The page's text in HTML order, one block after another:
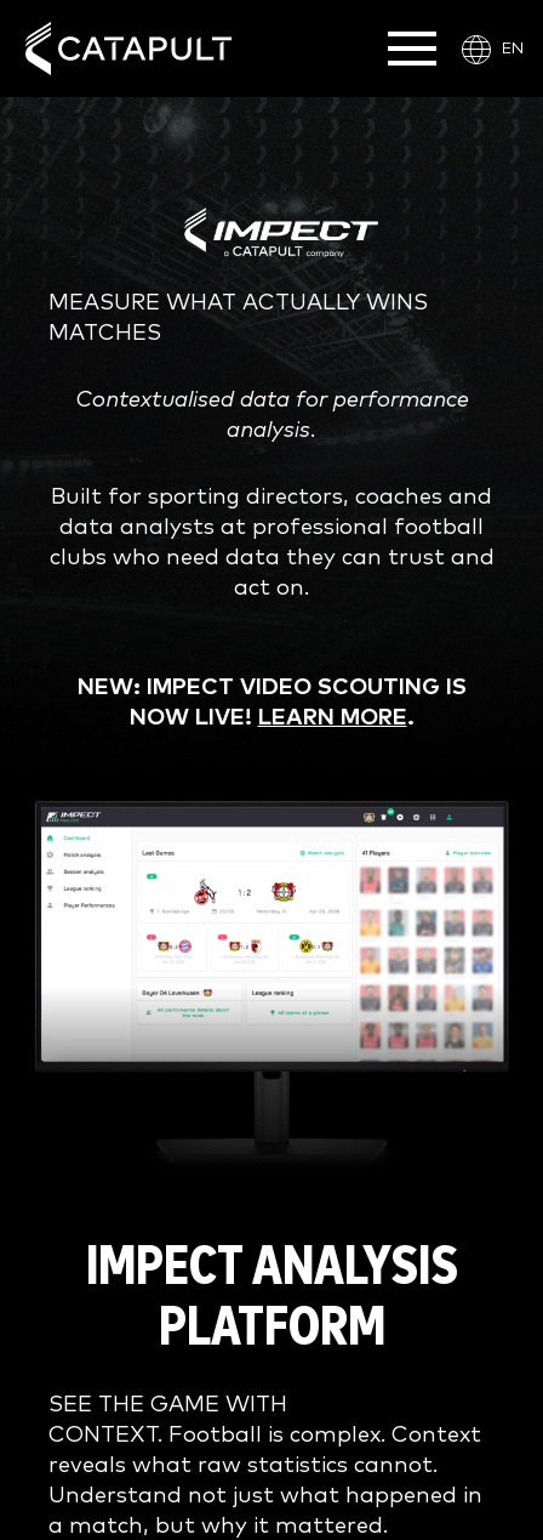
EN
MEASURE WHAT ACTUALLY WINS
MATCHES
Contextualised data for performance
analysis.
Built for sporting directors, coaches and
data analysts at professional football
clubs who need data they can trust and
act on.
NEW: IMPECT VIDEO SCOUTING IS
NOW LIVE! LEARN MORE.
IMPECT ANALYSIS
PLATFORM
SEE THE GAME WITH
CONTEXT. Football is complex. Context
reveals what raw statistics cannot.
Understand not just what happened in
a match, but why it mattered.